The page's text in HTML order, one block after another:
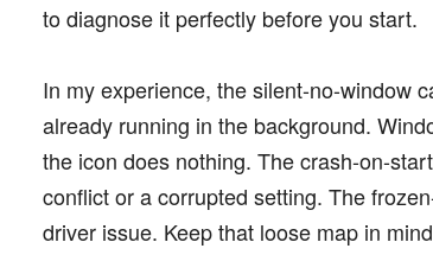
to diagnose it perfectly before you start.
In my experience, the silent-no-window
already running in the background.
the icon does nothing. The crash-on-
conflict or a corrupted setting. The
driver issue. Keep that loose map in